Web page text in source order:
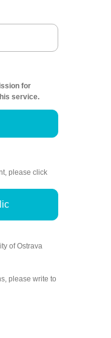
for
service.
please click
of Ostrava
please write to